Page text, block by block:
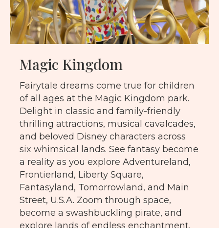
Magic Kingdom
Fairytale dreams come true for children
of all ages at the Magic Kingdom park.
Delight in classic and family-friendly
thrilling attractions, musical cavalcades,
and beloved Disney characters across
six whimsical lands. See fantasy become
a reality as you explore Adventureland,
Frontierland, Liberty Square,
Fantasyland, Tomorrowland, and Main
Street, U.S.A. Zoom through space,
become a swashbuckling pirate, and
explore lands of endless enchantment.